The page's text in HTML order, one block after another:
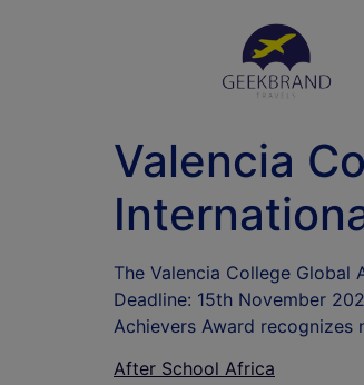
Valencia
The Valencia College
Deadline: 15th November
Achievers Award recognizes
After School Africa